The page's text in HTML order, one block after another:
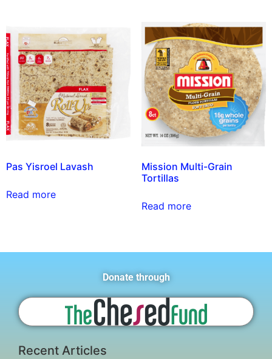
Pas Yisroel Lavash
Read more
Mission Multi-Grain
Tortillas
Read more
Donate through
Recent Articles